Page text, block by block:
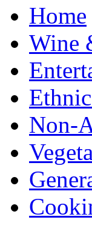
Home
Wine
Non-